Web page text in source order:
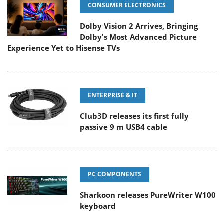
CONSUMER ELECTRONICS
Dolby Vision 2 Arrives, Bringing
Dolby's Most Advanced Picture
Experience Yet to Hisense TVs
ENTERPRISE & IT
Club3D releases its first fully
passive 9 m USB4 cable
PC COMPONENTS
Sharkoon releases PureWriter W100
keyboard